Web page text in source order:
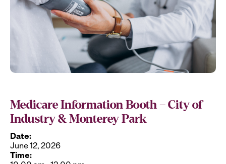
Medicare Information Booth – City of
Industry & Monterey Park
Date:
June 12, 2026
Time: